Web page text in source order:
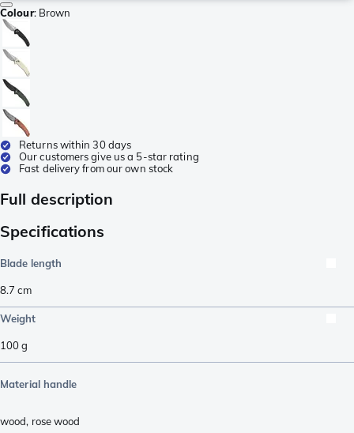
Colour: Brown
Returns within 30 days
Our customers give us a 5-star rating
Fast delivery from our own stock
Full description
Specifications
Blade length
8.7 cm
Weight
100g
Material handle
wood, rose wood